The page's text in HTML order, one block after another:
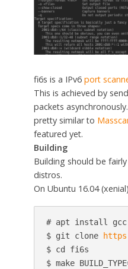
fi6s is a IPv6 port
This is achieved by
packets
pretty similar to
featured yet.
Building
Building should be
distros.
On Ubuntu 16.04
# apt install gcc
$ git clone
$ cd fi6s
$ make